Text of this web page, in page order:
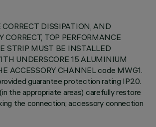
DISSIPATION, AND
CORRECT, TOP PERFORMANCE
STRIP MUST BE INSTALLED
UNDERSCORE 15 ALUMINIUM
ACCESSORY CHANNEL code MWG1.
guarantee protection rating IP20.
the appropriate areas) carefully restore
the connection; accessory connection